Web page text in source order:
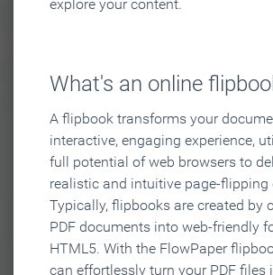
explore your content.
What's an online
A flipbook transforms your
interactive, engaging experience,
full potential of web browsers to
realistic and intuitive page-flipping
Typically, flipbooks are created by
PDF documents into web-friendly
HTML5. With the FlowPaper
can effortlessly turn your PDF files